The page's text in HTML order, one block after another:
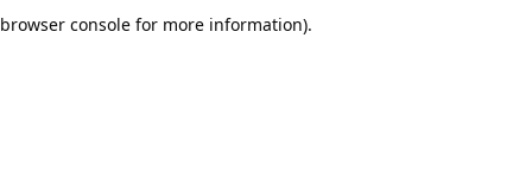
browser console for more information).